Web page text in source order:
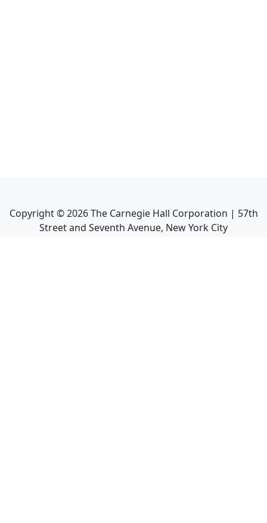
Copyright ©2026The Carnegie Hall Corporation | 57th
Street and Seventh Avenue, New York City